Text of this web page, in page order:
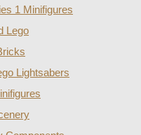
1 Minifigures
Lego
Lightsabers